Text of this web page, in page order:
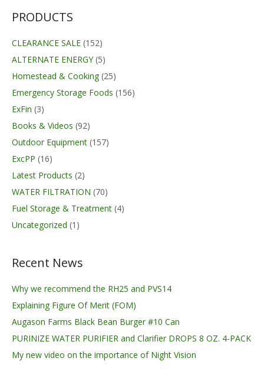
PRODUCTS
CLEARANCE SALE (152)
ALTERNATE ENERGY (5)
Homestead & Cooking (25)
Emergency Storage Foods (156)
ExFin (3)
Books & Videos (92)
Outdoor Equipment (157)
ExcPP (16)
Latest Products (2)
WATER FILTRATION (70)
Fuel Storage & Treatment (4)
Uncategorized (1)
Recent News
Why we recommend the RH25 and PVS14
Explaining Figure Of Merit (FOM)
Augason Farms Black Bean Burger #10 Can
PURINIZE WATER PURIFIER and Clarifier DROPS 8 OZ. 4-PACK
My new video on the importance of Night Vision